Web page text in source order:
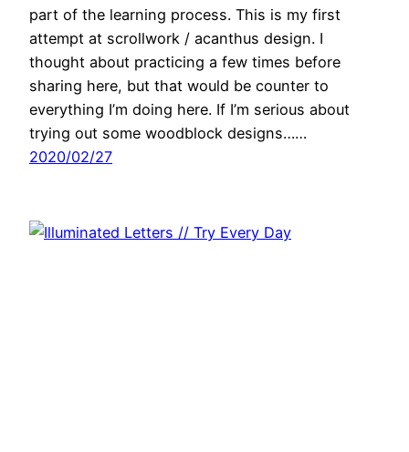
part of the learning process. This is my first
attempt at scrollwork / acanthus design. I
thought about practicing a few times before
sharing here, but that would be counter to
everything I’m doing here. If I’m serious about
trying out some woodblock designs……
2020/02/27